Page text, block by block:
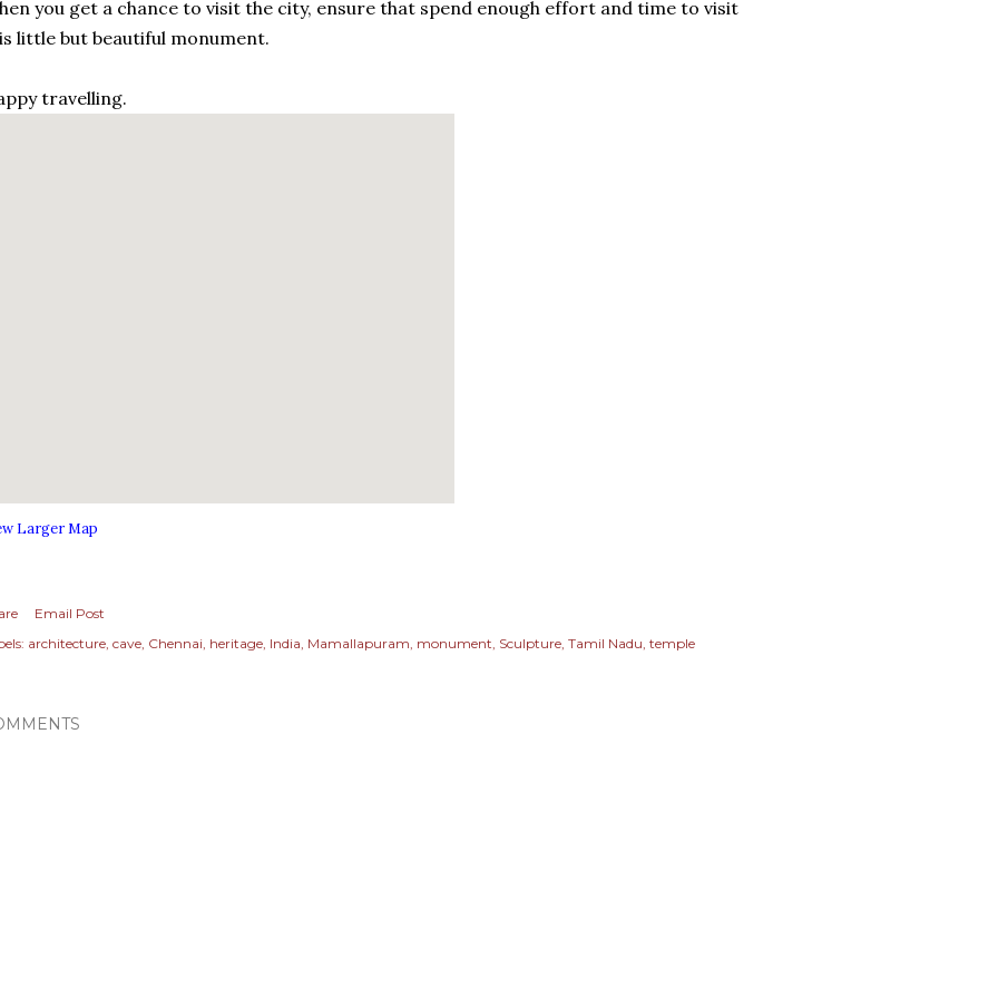
you get a chance to visit the city, ensure that spend enough effort and time to visit
little but beautiful monument.
travelling.
Larger Map
Email Post
architecture cave Chennai heritage India Mamallapuram monument Sculpture Tamil Nadu temple